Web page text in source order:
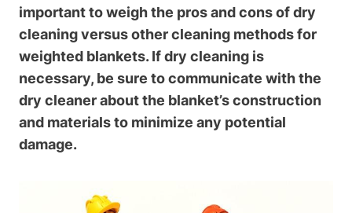
important to weigh the pros and cons of dry
cleaning versus other cleaning methods for
weighted blankets. If dry cleaning is
necessary, be sure to communicate with the
dry cleaner about the blanket’s construction
and materials to minimize any potential
damage.